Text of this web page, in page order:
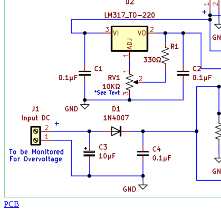
PCB